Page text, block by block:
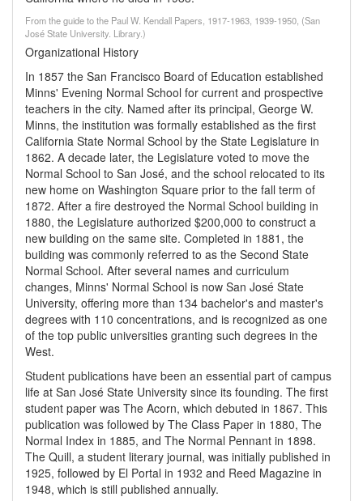
From the guide to the Paul W. Kendall Papers, 1917-1963, 1939-1950, (San
José State University. Library.)
Organizational History
In 1857 the San Francisco Board of Education established
Minns' Evening Normal School for current and prospective
teachers in the city. Named after its principal, George W.
Minns, the institution was formally established as the first
California State Normal School by the State Legislature in
1862. A decade later, the Legislature voted to move the
Normal School to San José, and the school relocated to its
new home on Washington Square prior to the fall term of
1872. After a fire destroyed the Normal School building in
1880, the Legislature authorized $200,000 to construct a
new building on the same site. Completed in 1881, the
building was commonly referred to as the Second State
Normal School. After several names and curriculum
changes, Minns' Normal School is now San José State
University, offering more than 134 bachelor's and master's
degrees with 110 concentrations, and is recognized as one
of the top public universities granting such degrees in the
West.
Student publications have been an essential part of campus
life at San José State University since its founding. The first
student paper was The Acorn, which debuted in 1867. This
publication was followed by The Class Paper in 1880, The
Normal Index in 1885, and The Normal Pennant in 1898.
The Quill, a student literary journal, was initially published in
1925, followed by El Portal in 1932 and Reed Magazine in
1948, which is still published annually.